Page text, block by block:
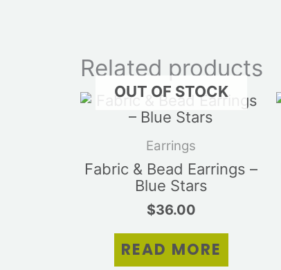
Related products
OUT OF STOCK
Earrings
Fabric & Bead Earrings –
Blue Stars
$36.00
READ MORE